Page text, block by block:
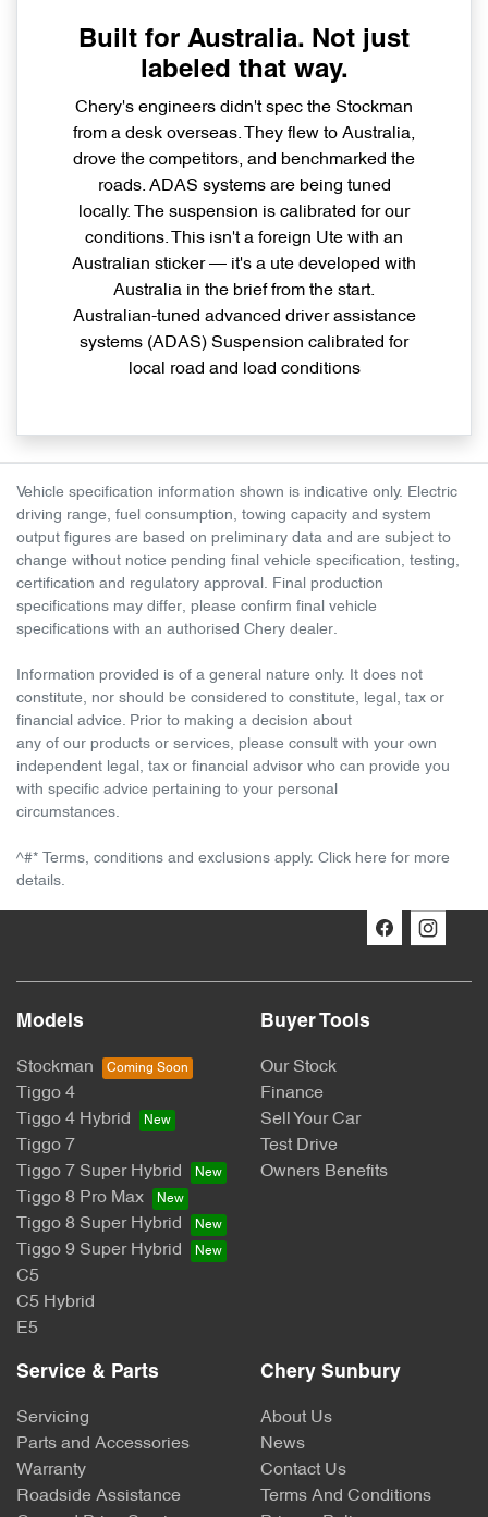
Built for Australia. Not just
labeled that way.
Chery's engineers didn't spec the Stockman
from a desk overseas. They flew to Australia,
drove the competitors, and benchmarked the
roads. ADAS systems are being tuned
locally. The suspension is calibrated for our
conditions. This isn't a foreign Ute with an
Australian sticker — it's a ute developed with
Australia in the brief from the start.
Australian-tuned advanced driver assistance
systems (ADAS) Suspension calibrated for
local road and load conditions
Vehicle specification information shown is indicative only. Electric
driving range, fuel consumption, towing capacity and system
output figures are based on preliminary data and are subject to
change without notice pending final vehicle specification, testing,
certification and regulatory approval. Final production
specifications may differ, please confirm final vehicle
specifications with an authorised Chery dealer.
Information provided is of a general nature only. It does not
constitute, nor should be considered to constitute, legal, tax or
financial advice. Prior to making a decision about
any of our products or services, please consult with your own
independent legal, tax or financial advisor who can provide you
with specific advice pertaining to your personal
circumstances.
^#* Terms, conditions and exclusions apply. Click here for more
details.
Models
Stockman
Tiggo 4
Tiggo 4 Hybrid
Tiggo 7
Tiggo 7 Super Hybrid
Tiggo 8 Pro Max
Tiggo 8 Super Hybrid
Tiggo 9 Super Hybrid
C5
C5 Hybrid
E5
Buyer Tools
Our Stock
Finance
Sell Your Car
Test Drive
Owners Benefits
Service & Parts
Servicing
Parts and Accessories
Warranty
Roadside Assistance
Chery Sunbury
About Us
News
Contact Us
Terms And Conditions